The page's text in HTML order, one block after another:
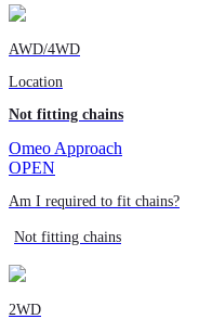
AWD/4WD
Location
Not fitting chains
Omeo Approach
OPEN
Am I required to fit chains?
Not fitting chains
2WD